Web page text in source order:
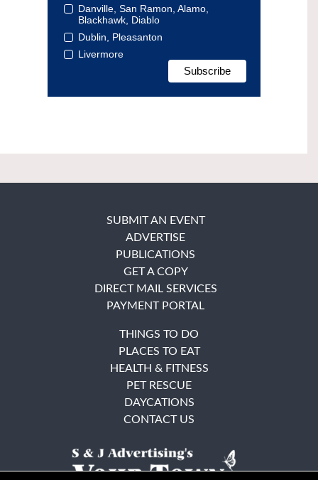
Danville, San Ramon, Alamo,
Blackhawk, Diablo
Dublin, Pleasanton
Livermore
SUBMIT AN EVENT
ADVERTISE
PUBLICATIONS
GET A COPY
DIRECT MAIL SERVICES
PAYMENT PORTAL
THINGS TO DO
PLACES TO EAT
HEALTH & FITNESS
PET RESCUE
DAYCATIONS
CONTACT US